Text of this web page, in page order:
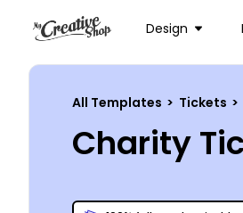
Design
All Templates > Tickets >
Charity